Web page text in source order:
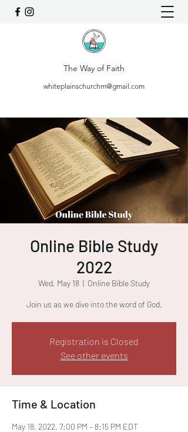
The Way of Faith
whiteplainschurchm@gmail.com
Online Bible Study
2022
Wed, May 18
  |
Online Bible Study
Join us as we dive into the word of God.
Registration is Closed
See other events
Time & Location
May 18, 2022, 7:00 PM – 8:15 PM EDT